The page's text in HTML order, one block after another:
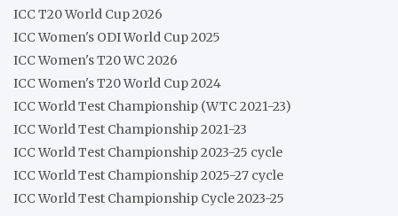
ICC T20 World Cup 2026
ICC Women's ODI World Cup 2025
ICC Women's T20 WC 2026
ICC Women's T20 World Cup 2024
ICC World Test Championship (WTC 2021-23)
ICC World Test Championship 2021-23
ICC World Test Championship 2023-25 cycle
ICC World Test Championship 2025-27 cycle
ICC World Test Championship Cycle 2023-25